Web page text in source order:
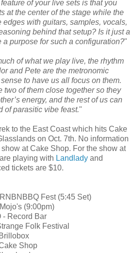
of your live sets is that you
at the center of the stage while the
edges with guitars, samples, vocals,
behind that setup? Is it just a
a purpose for such a configuration?"
of what we play live, the rhythm
and Pete are the metronomic
to have us all focus on them.
two of them close together so they
energy, and the rest of us can
of parasitic vibe feast."
to the East Coast which hits Cake
on Oct. 7th. No information
at Cake Shop. For the show at
playing with Landlady and
tickets are $10.
Fest (5:45 Set)
(9:00pm)
- Record Bar
Folk Festival
Shop